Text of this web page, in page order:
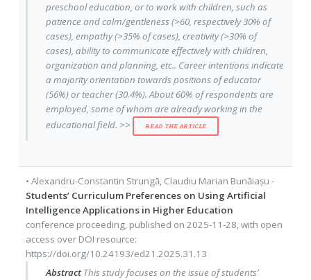
preschool education, or to work with children, such as
patience and calm/gentleness (>60, respectively 30% of
cases), empathy (>35% of cases), creativity (>30% of
cases), ability to communicate effectively with children,
organization and planning, etc.. Career intentions indicate
a majority orientation towards positions of educator
(56%) or teacher (30.4%). About 60% of respondents are
employed, some of whom are already working in the
educational field. >>
READ THE ARTICLE
• Alexandru-Constantin Strungă, Claudiu Marian Bunăiașu -
Students’ Curriculum Preferences on Using Artificial
Intelligence Applications in Higher Education
conference proceeding, published on 2025-11-28, with open
access over DOI resource:
https://doi.org/10.24193/ed21.2025.31.13
AbstractThis study focuses on the issue of students’